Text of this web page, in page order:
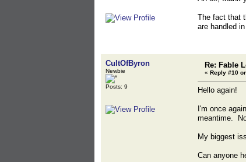
The fact that
are handled
CultOfByron
Newbie
Posts: 9
Re: Fable
« Reply #10
Hello again!
I'm once
meantime.
My biggest
Can anyone